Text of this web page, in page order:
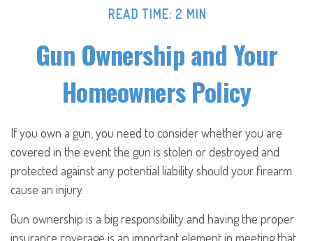
READ TIME: 2 MIN
Gun Ownership and Your
Homeowners Policy
If you own a gun, you need to consider whether you are
covered in the event the gun is stolen or destroyed and
protected against any potential liability should your firearm
cause an injury.
Gun ownership is a big responsibility and having the proper
insurance coverage is an important element in meeting that